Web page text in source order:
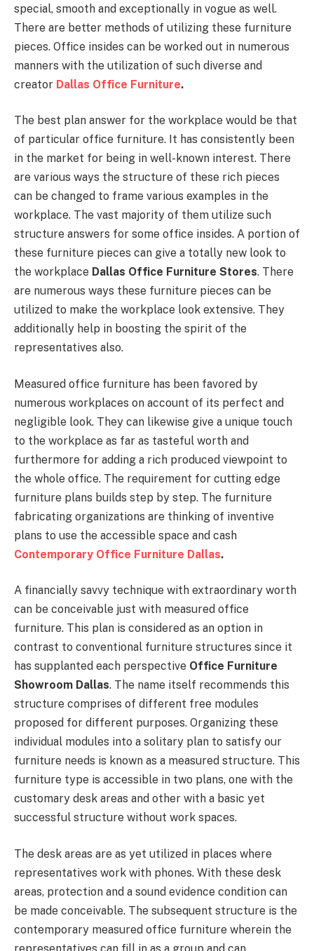
special, smooth and exceptionally in vogue as well.
There are better methods of utilizing these furniture
pieces. Office insides can be worked out in numerous
manners with the utilization of such diverse and
creator Dallas Office Furniture.
The best plan answer for the workplace would be that
of particular office furniture. It has consistently been
in the market for being in well-known interest. There
are various ways the structure of these rich pieces
can be changed to frame various examples in the
workplace. The vast majority of them utilize such
structure answers for some office insides. A portion of
these furniture pieces can give a totally new look to
the workplace Dallas Office Furniture Stores. There
are numerous ways these furniture pieces can be
utilized to make the workplace look extensive. They
additionally help in boosting the spirit of the
representatives also.
Measured office furniture has been favored by
numerous workplaces on account of its perfect and
negligible look. They can likewise give a unique touch
to the workplace as far as tasteful worth and
furthermore for adding a rich produced viewpoint to
the whole office. The requirement for cutting edge
furniture plans builds step by step. The furniture
fabricating organizations are thinking of inventive
plans to use the accessible space and cash
Contemporary Office Furniture Dallas.
A financially savvy technique with extraordinary worth
can be conceivable just with measured office
furniture. This plan is considered as an option in
contrast to conventional furniture structures since it
has supplanted each perspective Office Furniture
Showroom Dallas. The name itself recommends this
structure comprises of different free modules
proposed for different purposes. Organizing these
individual modules into a solitary plan to satisfy our
furniture needs is known as a measured structure. This
furniture type is accessible in two plans, one with the
customary desk areas and other with a basic yet
successful structure without work spaces.
The desk areas are as yet utilized in places where
representatives work with phones. With these desk
areas, protection and a sound evidence condition can
be made conceivable. The subsequent structure is the
contemporary measured office furniture wherein the